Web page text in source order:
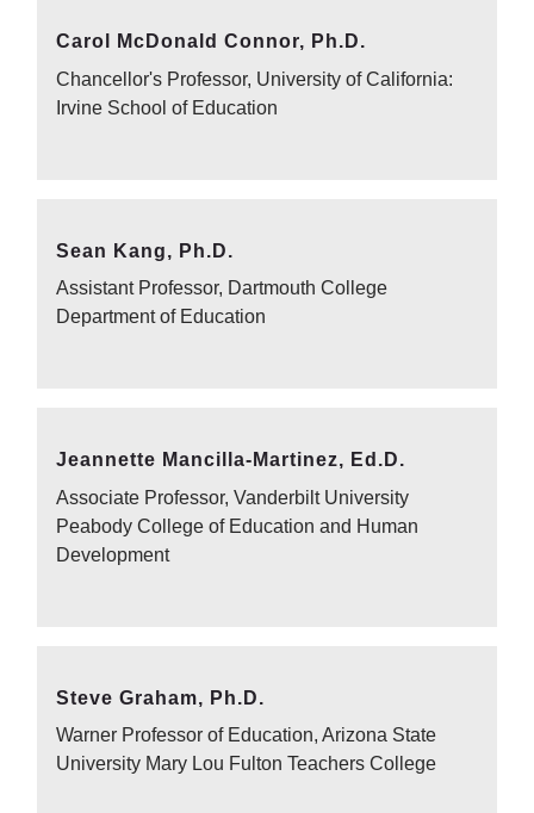
Carol McDonald Connor, Ph.D.
Chancellor's Professor, University of California:
Irvine School of Education
Sean Kang, Ph.D.
Assistant Professor, Dartmouth College
Department of Education
Jeannette Mancilla-Martinez, Ed.D.
Associate Professor, Vanderbilt University
Peabody College of Education and Human
Development
Steve Graham, Ph.D.
Warner Professor of Education, Arizona State
University Mary Lou Fulton Teachers College